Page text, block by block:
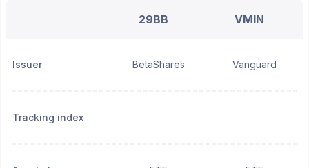
29BB VMIN
Issuer BetaShares Vanguard
Tracking index